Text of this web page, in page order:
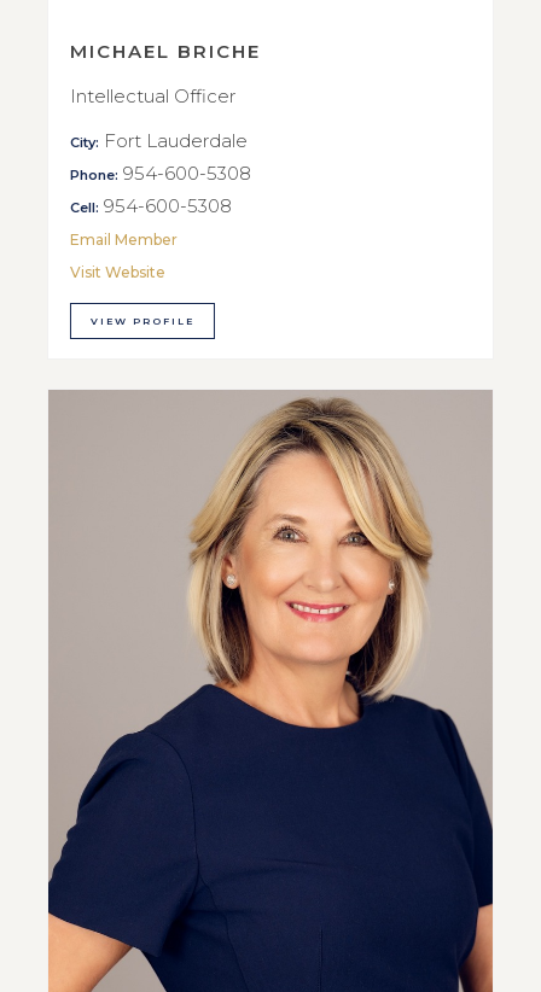
MICHAEL BRICHE
Intellectual Officer
City: Fort Lauderdale
Phone: 954-600-5308
Cell: 954-600-5308
Email Member
Visit Website
VIEW PROFILE